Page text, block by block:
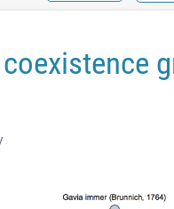
coexistence